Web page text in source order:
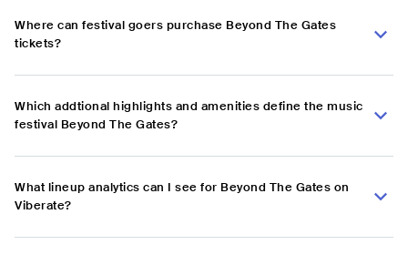
Where can festival goers purchase Beyond The Gates
tickets?
Which addtional highlights and amenities define the music
festival Beyond The Gates?
What lineup analytics can I see for Beyond The Gates on
Viberate?